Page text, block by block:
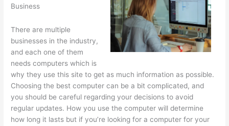
Business
There are multiple
businesses in the industry,
and each one of them
needs computers which is
why they use this site to get as much information as possible.
Choosing the best computer can be a bit complicated, and
you should be careful regarding your decisions to avoid
regular updates. How you use the computer will determine
how long it lasts but if you’re looking for a computer for your